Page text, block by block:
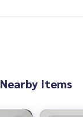
Nearby Items